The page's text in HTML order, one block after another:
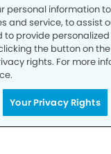
Practices
personal information
and service, to assist
provide
the button on
rights. For more
Your Privacy Rights